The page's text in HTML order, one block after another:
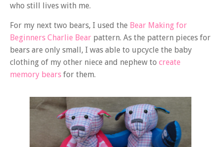
who still lives with me.
For my next two bears, I used the Bear Making for
Beginners Charlie Bear pattern. As the pattern pieces for
bears are only small, I was able to upcycle the baby
clothing of my other niece and nephew to create
memory bears for them.